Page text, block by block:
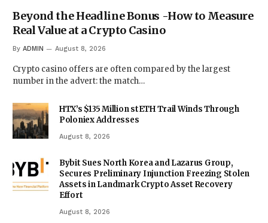
Beyond the Headline Bonus -How to Measure
Real Value at a Crypto Casino
By ADMIN August 8, 2026
Crypto casino offers are often compared by the largest
number in the advert: the match…
HTX’s $135 Million stETH Trail Winds Through
Poloniex Addresses
August 8, 2026
Bybit Sues North Korea and Lazarus Group,
Secures Preliminary Injunction Freezing Stolen
Assets in Landmark Crypto Asset Recovery
Effort
August 8, 2026